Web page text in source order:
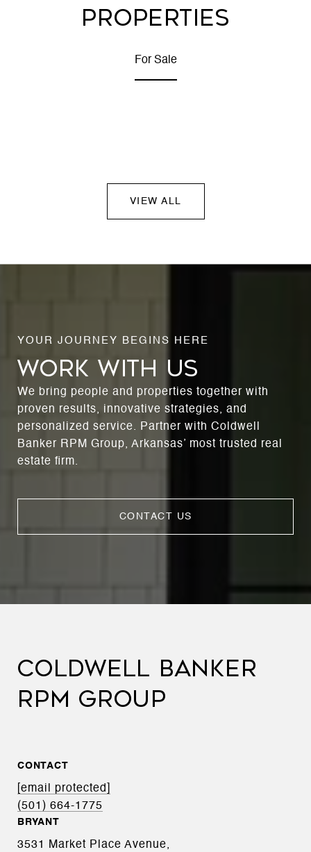
PROPERTIES
For Sale
VIEW ALL
WORK WITH US
We bring people and properties together with
proven results, innovative strategies, and
personalized service. Partner with Coldwell
Banker RPM Group, Arkansas’ most trusted real
estate firm.
CONTACT US
COLDWELL BANKER
RPM GROUP
CONTACT
[email protected]
(501) 664-1775
BRYANT
3531 Market Place Avenue,